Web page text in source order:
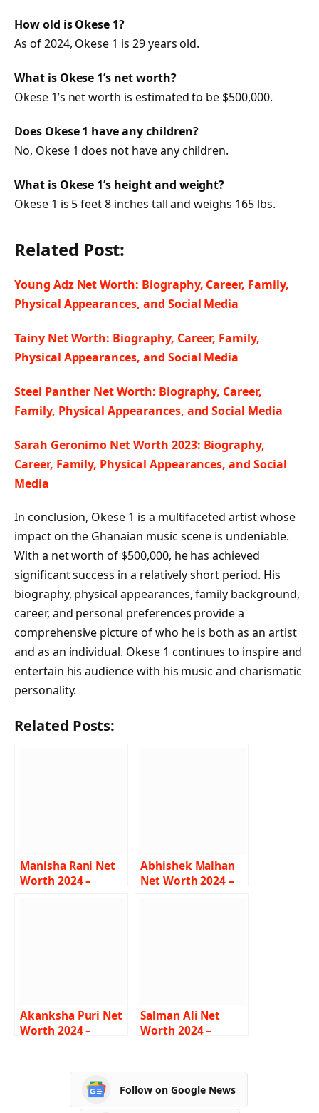
How old is Okese 1?
As of 2024, Okese 1 is 29 years old.
What is Okese 1’s net worth?
Okese 1’s net worth is estimated to be $500,000.
Does Okese 1 have any children?
No, Okese 1 does not have any children.
What is Okese 1’s height and weight?
Okese 1 is 5 feet 8 inches tall and weighs 165 lbs.
Related Post:
Young Adz Net Worth: Biography, Career, Family,
Physical Appearances, and Social Media
Tainy Net Worth: Biography, Career, Family,
Physical Appearances, and Social Media
Steel Panther Net Worth: Biography, Career,
Family, Physical Appearances, and Social Media
Sarah Geronimo Net Worth 2023: Biography,
Career, Family, Physical Appearances, and Social
Media
In conclusion, Okese 1 is a multifaceted artist whose
impact on the Ghanaian music scene is undeniable.
With a net worth of $500,000, he has achieved
significant success in a relatively short period. His
biography, physical appearances, family background,
career, and personal preferences provide a
comprehensive picture of who he is both as an artist
and as an individual. Okese 1 continues to inspire and
entertain his audience with his music and charismatic
personality.
Related Posts:
Manisha Rani Net
Worth 2024 –
Abhishek Malhan
Net Worth 2024 –
Akanksha Puri Net
Worth 2024 –
Salman Ali Net
Worth 2024 –
Follow on Google News